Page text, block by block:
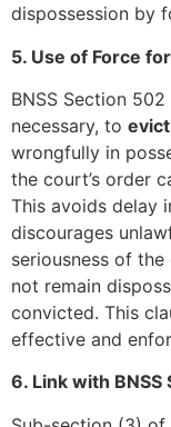
dispossession by
5. Use of Force
BNSS Section 502
necessary, to
wrongfully in
the court’s order
This avoids delay
discourages
seriousness of
not remain
convicted. This
effective and
6. Link with